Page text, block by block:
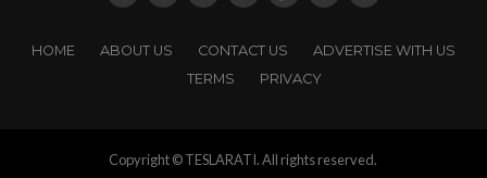
HOME ABOUT US CONTACT US
ADVERTISE WITH US
TERMS
PRIVACY
Copyright © TESLARATI. All rights reserved.